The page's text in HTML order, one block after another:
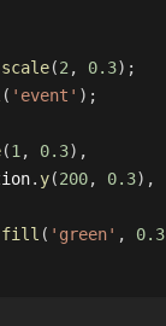
scale(2, 0.3) ;
( 'event' ) ;
(1, 0.3) ,
. y(200, 0.3) ,
fill ( 'green' , 0.3